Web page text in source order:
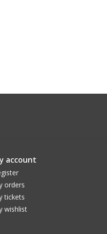
account
orders
tickets
wishlist